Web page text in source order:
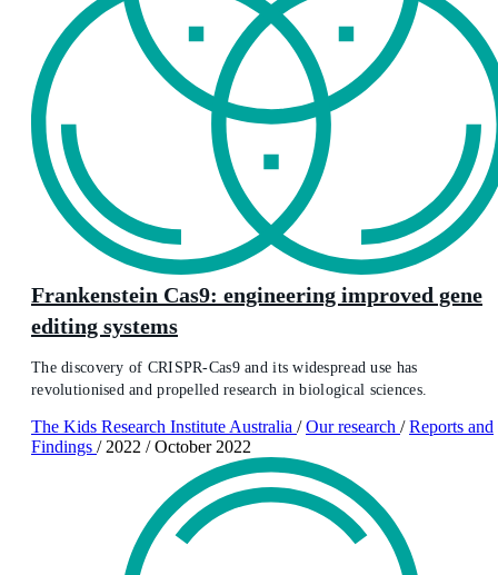
Frankenstein Cas9: engineering improved gene
editing systems
The discovery of CRISPR-Cas9 and its widespread use has
revolutionised and propelled research in biological sciences.
The Kids Research Institute Australia / Our research / Reports and
Findings / 2022 / October 2022